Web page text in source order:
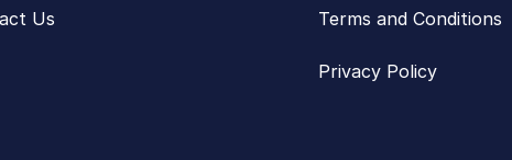
Us Terms and Conditions
Privacy Policy